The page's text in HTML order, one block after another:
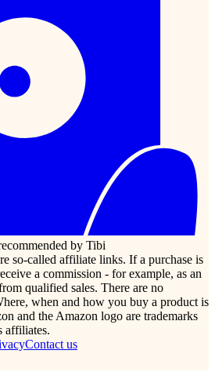
by Tibi
so-called affiliate links. If a purchase is
a commission - for example, as an
qualified sales. There are no
when and how you buy a product is
and the Amazon logo are trademarks
affiliates.
Contact us